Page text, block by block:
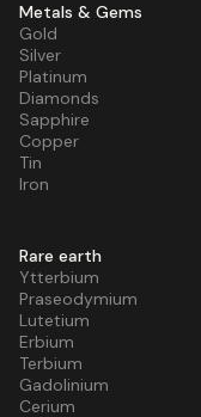
Metals & Gems
Gold
Silver
Platinum
Diamonds
Sapphire
Copper
Tin
Iron
Rare earth
Ytterbium
Praseodymium
Lutetium
Erbium
Terbium
Gadolinium
Cerium